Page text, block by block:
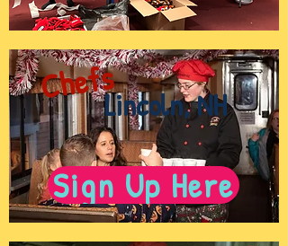
ChefsLincoln, NH
Sign Up Here